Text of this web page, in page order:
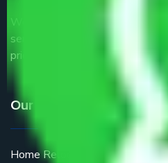
We are the part of logistic,
service providers all around
price.
Our Services
Home Relocation